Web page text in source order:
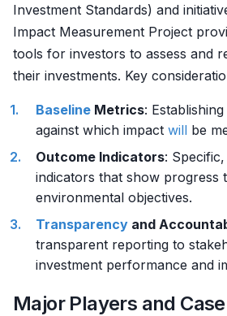
Investment Standards) and
Impact Measurement Project
tools for investors to assess and
their investments. Key
Baseline Metrics:
against which impact will be
Outcome Indicators:
indicators that show progress
environmental objectives.
Transparency and
transparent reporting to
investment performance and
Major Players and